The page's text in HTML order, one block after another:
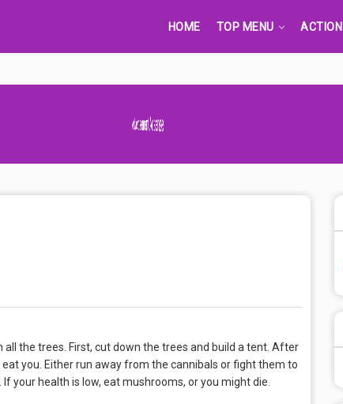
HOME TOP MENU ACTION
Advertisement Adsense
the trees. First, cut down the trees and build a tent. After
you. Either run away from the cannibals or fight them to
your health is low, eat mushrooms, or you might die.